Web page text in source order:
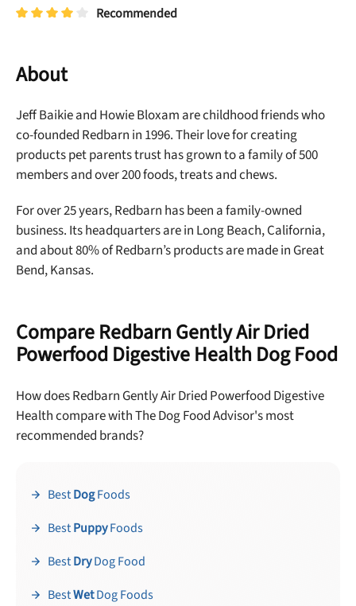
Recommended
About
Jeff Baikie and Howie Bloxam are childhood friends who
co-founded Redbarn in 1996. Their love for creating
products pet parents trust has grown to a family of 500
members and over 200 foods, treats and chews.
For over 25 years, Redbarn has been a family-owned
business. Its headquarters are in Long Beach, California,
and about 80% of Redbarn’s products are made in Great
Bend, Kansas.
Compare Redbarn Gently Air Dried
Powerfood Digestive Health Dog Food
How does Redbarn Gently Air Dried Powerfood Digestive
Health compare with The Dog Food Advisor's most
recommended brands?
BestDogFoods
BestPuppyFoods
BestDryDog Food
BestWetDog Foods